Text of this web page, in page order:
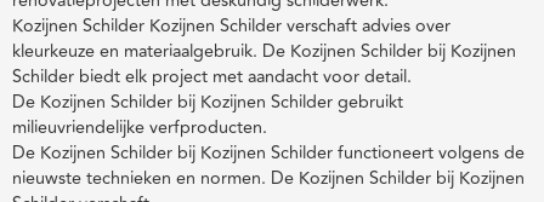
Kozijnen Schilder Kozijnen Schilder verschaft advies over
kleurkeuze en materiaalgebruik. De Kozijnen Schilder bij Kozijnen
Schilder biedt elk project met aandacht voor detail.
De Kozijnen Schilder bij Kozijnen Schilder gebruikt
milieuvriendelijke verfproducten.
De Kozijnen Schilder bij Kozijnen Schilder functioneert volgens de
nieuwste technieken en normen. De Kozijnen Schilder bij Kozijnen